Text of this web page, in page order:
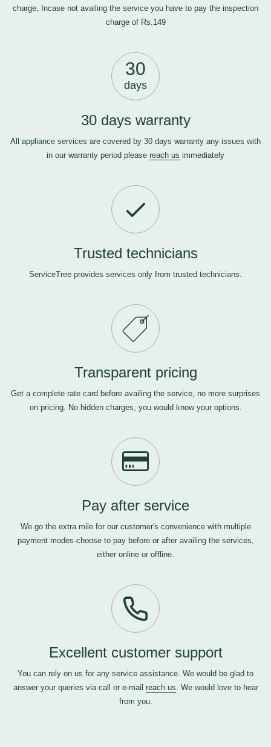
charge, Incase not availing the service you have to pay the inspection
charge of Rs.149
30
days
30 days warranty
All appliance services are covered by 30 days warranty any issues with
in our warranty period please reach us immediately
Trusted technicians
ServiceTree provides services only from trusted technicians.
Transparent pricing
Get a complete rate card before availing the service, no more surprises
on pricing. No hidden charges, you would know your options.
Pay after service
We go the extra mile for our customer's convenience with multiple
payment modes-choose to pay before or after availing the services,
either online or offline.
Excellent customer support
You can rely on us for any service assistance. We would be glad to
answer your queries via call or e-mail reach us. We would love to hear
from you.